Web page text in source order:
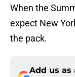
When the
expect New
the pack.
Add us as